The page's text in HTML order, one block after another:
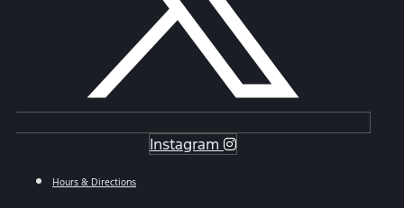
Instagram
Hours & Directions